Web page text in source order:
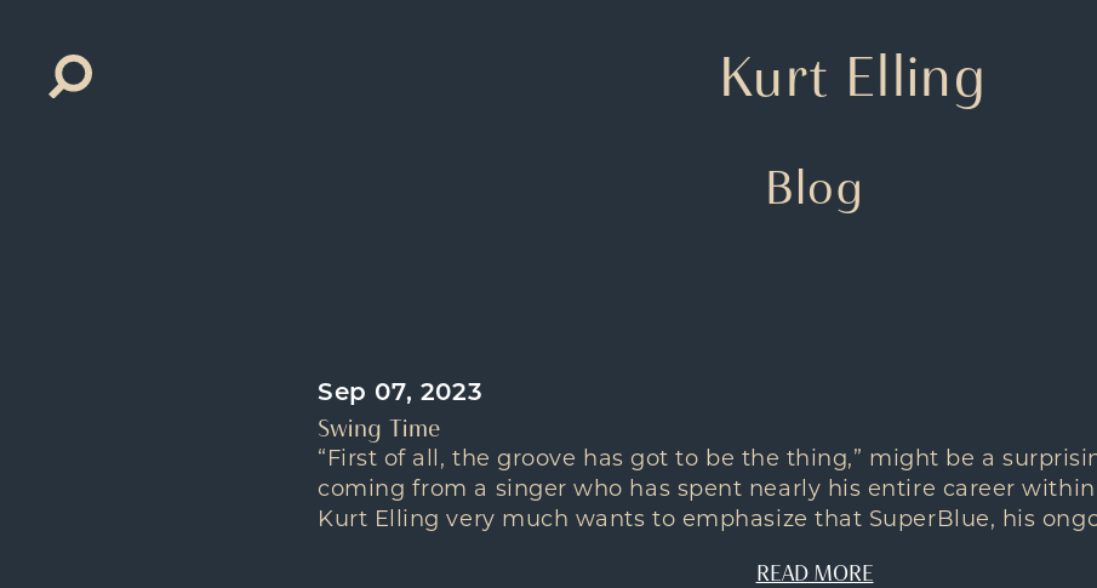
Search
for:
Kurt Elling
Blog
Sep 07, 2023
Swing Time
“First of all, the groove has got to be the thing,” might be a
coming from a singer who has spent nearly his entire career
Kurt Elling very much wants to emphasize that SuperBlue, his
READ MORE